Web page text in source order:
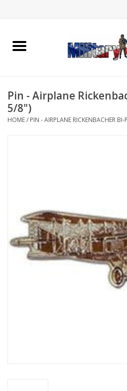
Home
Memorabilia
Knives & Flashlights +
Footwear
Pin - Airplane
5/8")
HOME/ PIN - AIRPLANE RICKENBACHER